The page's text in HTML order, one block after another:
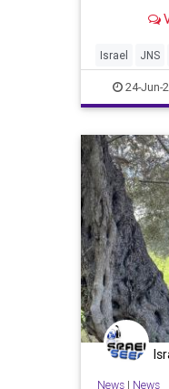
Israel JNS
24-Jun-
News| News